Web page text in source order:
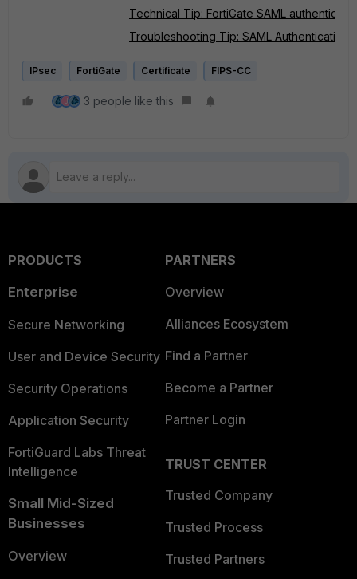
Technical Tip: FortiGate SAML
Troubleshooting Tip: SAML Authentication
IPsec FortiGate Certificate FIPS-CC
J 3 people like this
PRODUCTS
Enterprise
Secure Networking
User and Device Security
Security Operations
Application Security
FortiGuard Labs Threat
Intelligence
Small Mid-Sized
Businesses
Overview
PARTNERS
Overview
Alliances Ecosystem
Find a Partner
Become a Partner
Partner Login
TRUST CENTER
Trusted Company
Trusted Process
Trusted Partners